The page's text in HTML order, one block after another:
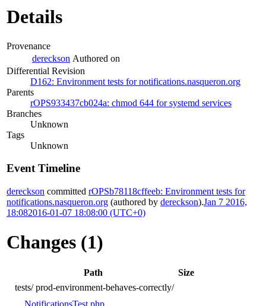
Details
Provenance
dereckson Authored on
Differential Revision
D162: Environment tests for notifications.nasqueron.org
Parents
rOPS933437cb024a: chmod 644 for systemd services
Branches
Unknown
Tags
Unknown
Event Timeline
dereckson committed rOPSb78118cffeeb: Environment tests for
notifications.nasqueron.org (authored by dereckson).Jan 7 2016,
18:082016-01-07 18:08:00 (UTC+0)
Changes (1)
Path
Size
tests/ prod-environment-behaves-correctly/
NotificationsTest.php